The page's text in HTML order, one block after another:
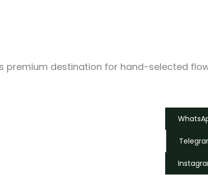
premium destination for hand-selected